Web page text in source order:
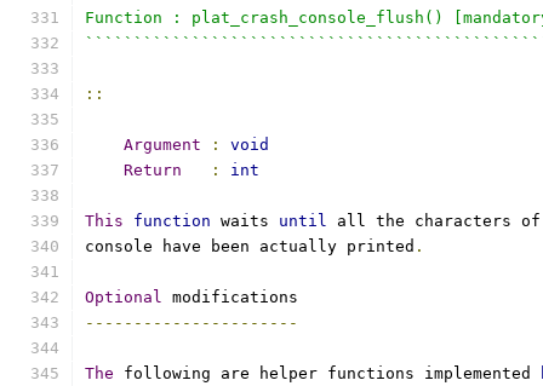
Function : plat_crash_console_flush()
::
Argument :
void
Return
: int
This function waits until all the characters
console have been actually printed .
Optional modifications
----------------------
The following are helper functions implemented